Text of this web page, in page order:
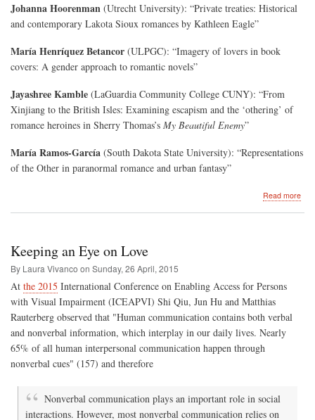
Johanna Hoorenman (Utrecht University): “Private treaties: Historical
and contemporary Lakota Sioux romances by Kathleen Eagle”
María Henríquez Betancor (ULPGC): “Imagery of lovers in book
covers: A gender approach to romantic novels”
Jayashree Kamble (LaGuardia Community College CUNY): “From
Xinjiang to the British Isles: Examining escapism and the ‘othering’ of
romance heroines in Sherry Thomas’s My Beautiful Enemy”
María Ramos-García (South Dakota State University): “Representations
of the Other in paranormal romance and urban fantasy”
Read more
Keeping an Eye on Love
By Laura Vivanco on Sunday, 26 April, 2015
At the 2015 International Conference on Enabling Access for Persons
with Visual Impairment (ICEAPVI) Shi Qiu, Jun Hu and Matthias
Rauterberg observed that "Human communication contains both verbal
and nonverbal information, which interplay in our daily lives. Nearly
65% of all human interpersonal communication happen through
nonverbal cues" (157) and therefore
Nonverbal communication plays an important role in social
interactions. However, most nonverbal communication relies on